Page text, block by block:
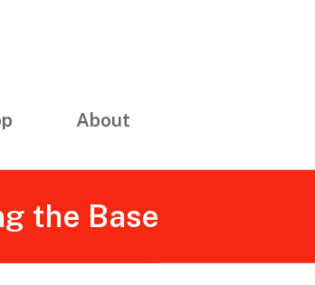
About
the Base